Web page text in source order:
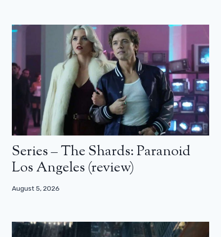
Series – The Shards: Paranoid
Los Angeles (review)
August 5, 2026